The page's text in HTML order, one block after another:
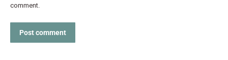
comment.
Post comment